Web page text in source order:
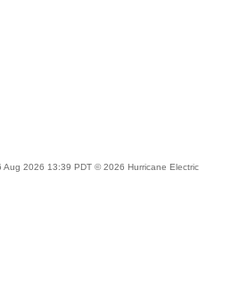
Aug 2026 13:39 PDT © 2026 Hurricane Electric